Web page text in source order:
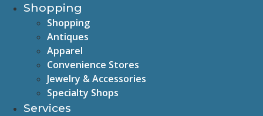
Shopping
Shopping
Antiques
Apparel
Convenience Stores
Jewelry & Accessories
Specialty Shops
Services